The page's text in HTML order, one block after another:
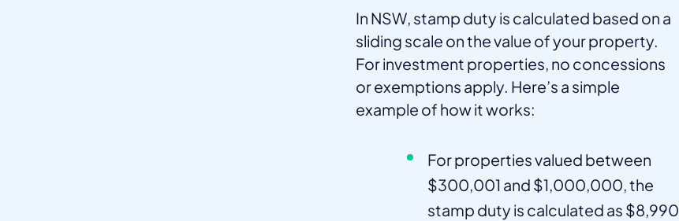
In NSW, stamp duty is calculated based on a
sliding scale on the value of your property.
For investment properties, no concessions
or exemptions apply. Here’s a simple
example of how it works:
For properties valued between
$300,001 and $1,000,000, the
stamp duty is calculated as $8,990